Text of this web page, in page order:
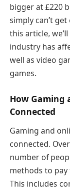
bigger at £220
simply can’t
this article,
industry has
well as video
games.
How Gaming
Connected
Gaming and
connected.
number of
methods to
This includes